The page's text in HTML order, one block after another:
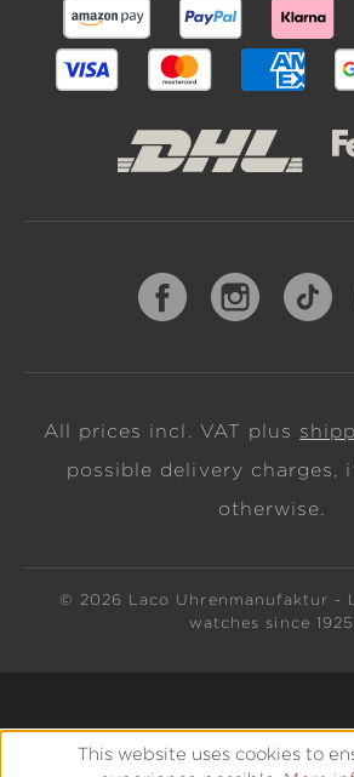
All prices incl. VAT plus
possible delivery charges,
otherwise.
© 2026 Laco Uhrenmanufaktur -
watches since 1925
This website uses cookies to